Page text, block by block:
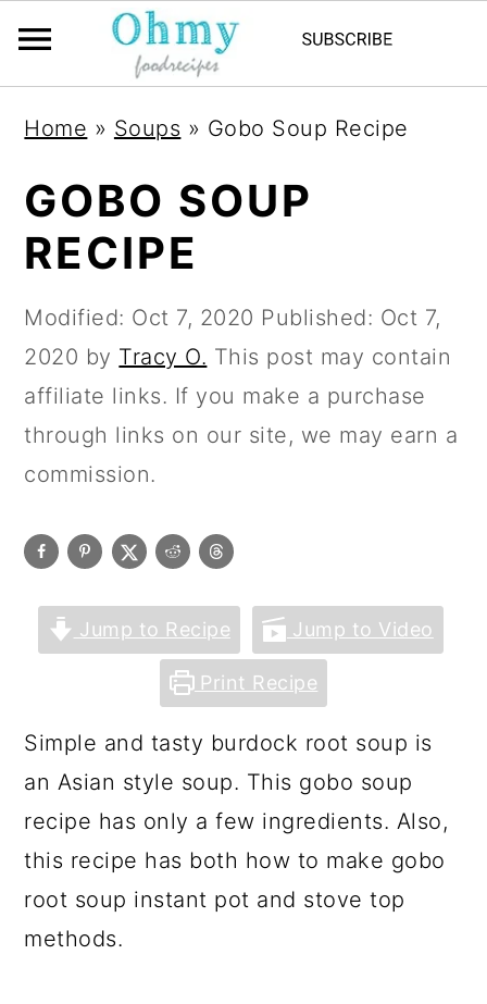
Home » Soups » Gobo Soup Recipe
GOBO SOUP
RECIPE
Modified: Oct 7, 2020 Published: Oct 7,
2020 by Tracy O. This post may contain
affiliate links. If you make a purchase
through links on our site, we may earn a
commission.
Jump to Recipe Jump to Video
Print Recipe
Simple and tasty burdock root soup is
an Asian style soup. This gobo soup
recipe has only a few ingredients. Also,
this recipe has both how to make gobo
root soup instant pot and stove top
methods.